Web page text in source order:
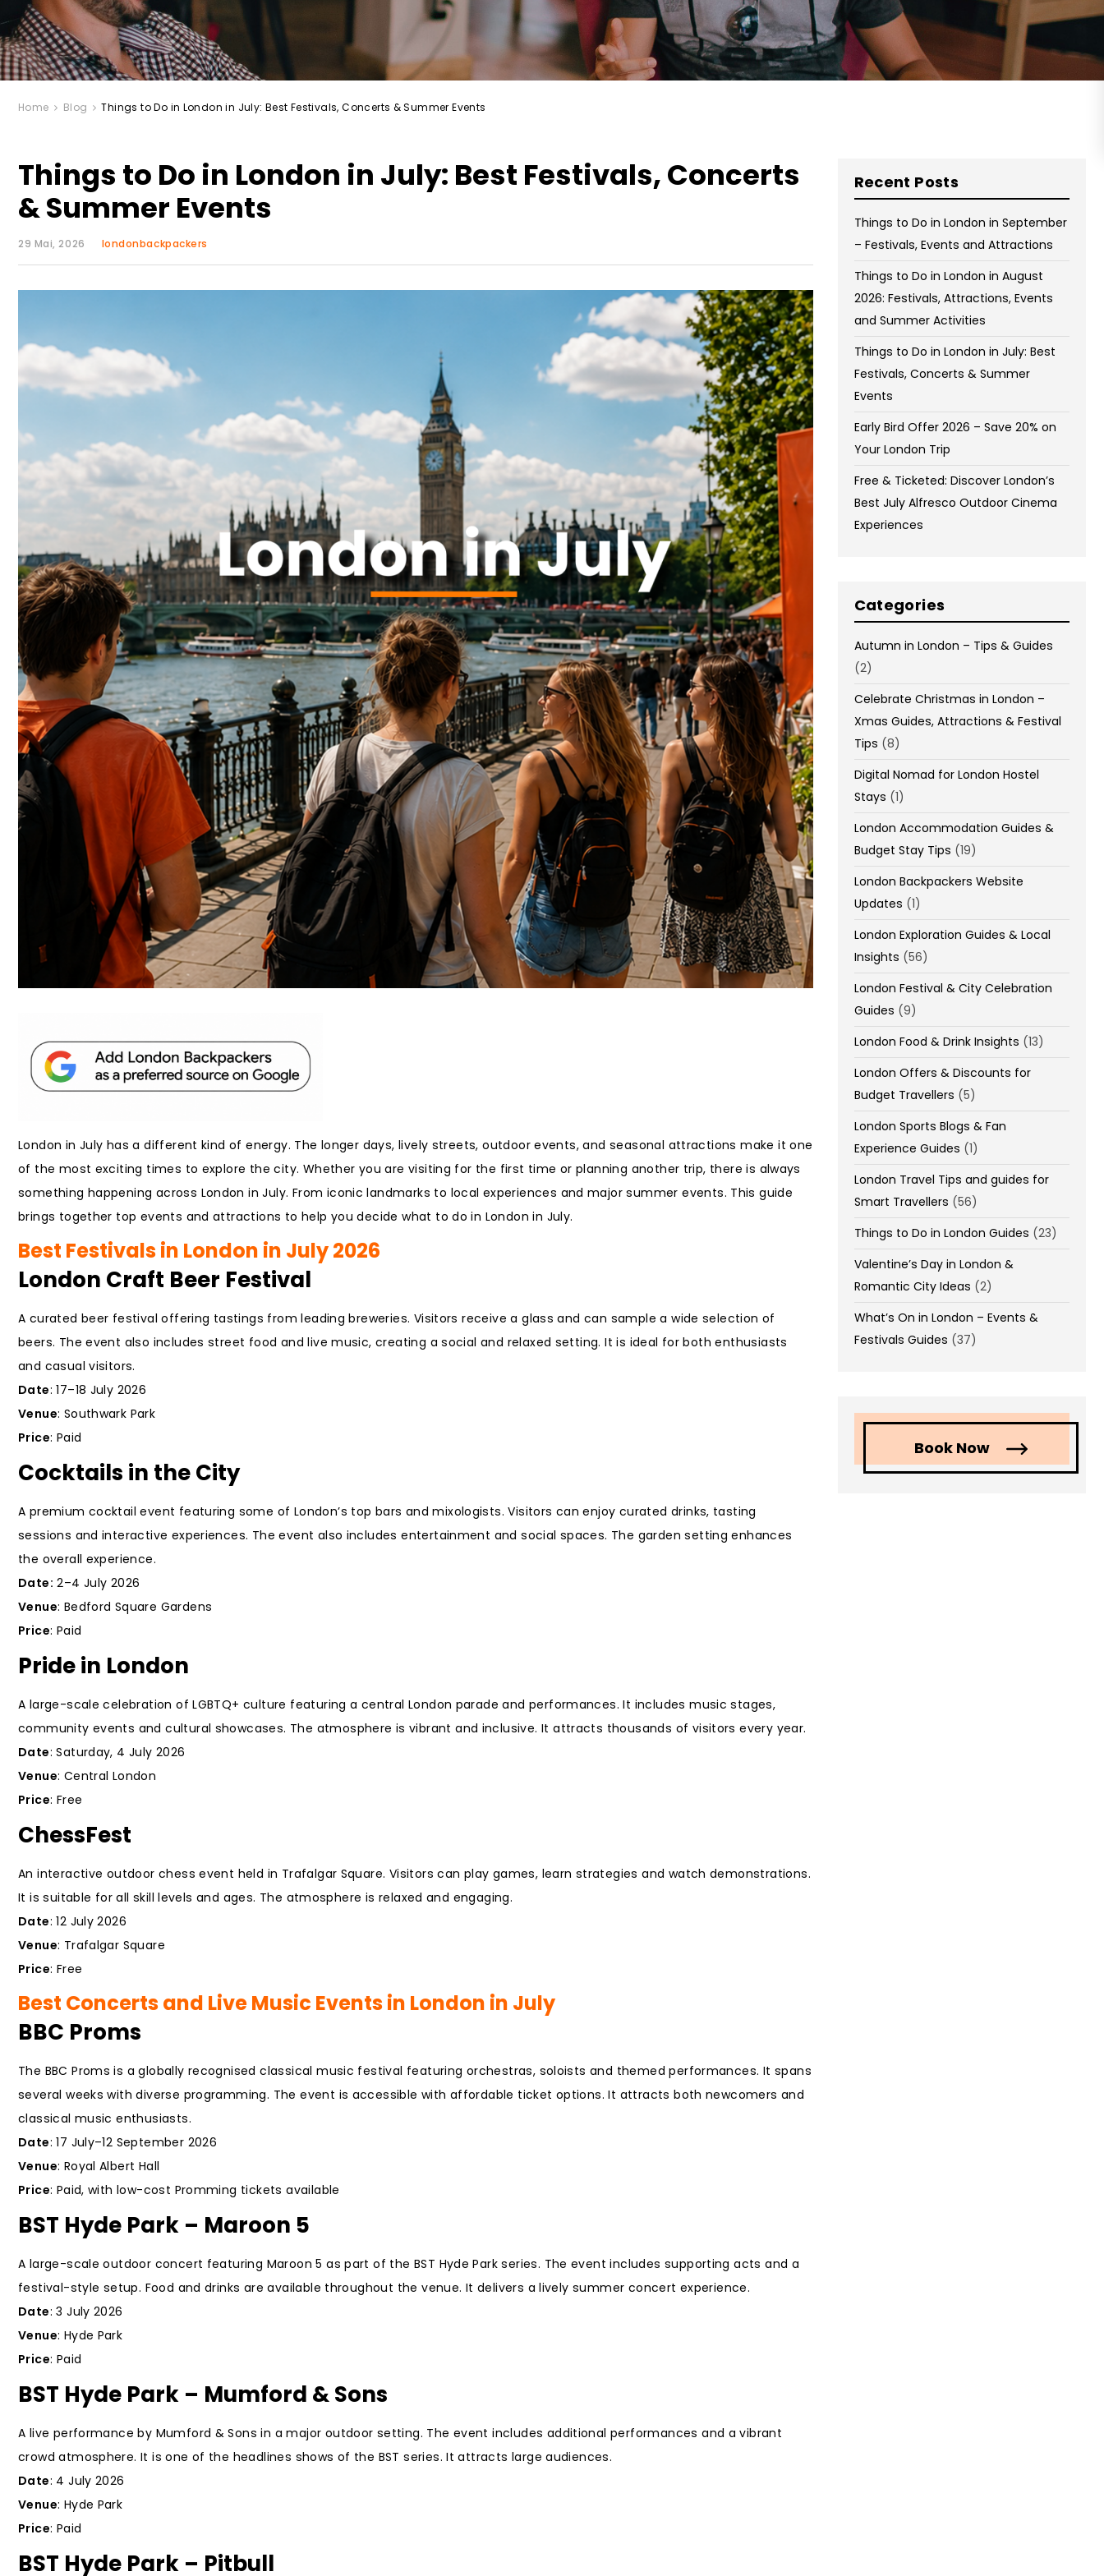
Home Blog Things to Do in London in July: Best Festivals, Concerts & Summer Events
Things to Do in London in July: Best Festivals, Concerts
& Summer Events
29 Mai, 2026 londonbackpackers
London in July has a different kind of energy. The longer days, lively streets, outdoor events, and seasonal attractions make it one
of the most exciting times to explore the city. Whether you are visiting for the first time or planning another trip, there is always
something happening across London in July. From iconic landmarks to local experiences and major summer events. This guide
brings together top events and attractions to help you decide what to do in London in July.
Best Festivals in London in July 2026
London Craft Beer Festival
A curated beer festival offering tastings from leading breweries. Visitors receive a glass and can sample a wide selection of
beers. The event also includes street food and live music, creating a social and relaxed setting. It is ideal for both enthusiasts
and casual visitors.
Date: 17–18 July 2026
Venue: Southwark Park
Price: Paid
Cocktails in the City
A premium cocktail event featuring some of London’s top bars and mixologists. Visitors can enjoy curated drinks, tasting
sessions and interactive experiences. The event also includes entertainment and social spaces. The garden setting enhances
the overall experience.
Date: 2–4 July 2026
Venue: Bedford Square Gardens
Price: Paid
Pride in London
A large-scale celebration of LGBTQ+ culture featuring a central London parade and performances. It includes music stages,
community events and cultural showcases. The atmosphere is vibrant and inclusive. It attracts thousands of visitors every year.
Date: Saturday, 4 July 2026
Venue: Central London
Price: Free
ChessFest
An interactive outdoor chess event held in Trafalgar Square. Visitors can play games, learn strategies and watch demonstrations.
It is suitable for all skill levels and ages. The atmosphere is relaxed and engaging.
Date: 12 July 2026
Venue: Trafalgar Square
Price: Free
Best Concerts and Live Music Events in London in July
BBC Proms
The BBC Proms is a globally recognised classical music festival featuring orchestras, soloists and themed performances. It spans
several weeks with diverse programming. The event is accessible with affordable ticket options. It attracts both newcomers and
classical music enthusiasts.
Date: 17 July–12 September 2026
Venue: Royal Albert Hall
Price: Paid, with low-cost Promming tickets available
BST Hyde Park – Maroon 5
A large-scale outdoor concert featuring Maroon 5 as part of the BST Hyde Park series. The event includes supporting acts and a
festival-style setup. Food and drinks are available throughout the venue. It delivers a lively summer concert experience.
Date: 3 July 2026
Venue: Hyde Park
Price: Paid
BST Hyde Park – Mumford & Sons
A live performance by Mumford & Sons in a major outdoor setting. The event includes additional performances and a vibrant
crowd atmosphere. It is one of the headlines shows of the BST series. It attracts large audiences.
Date: 4 July 2026
Venue: Hyde Park
Price: Paid
BST Hyde Park – Pitbull
Recent Posts
Things to Do in London in September
– Festivals, Events and Attractions
Things to Do in London in August
2026: Festivals, Attractions, Events
and Summer Activities
Things to Do in London in July: Best
Festivals, Concerts & Summer
Events
Early Bird Offer 2026 – Save 20% on
Your London Trip
Free & Ticketed: Discover London’s
Best July Alfresco Outdoor Cinema
Experiences
Categories
Autumn in London – Tips & Guides
(2)
Celebrate Christmas in London –
Xmas Guides, Attractions & Festival
Tips (8)
Digital Nomad for London Hostel
Stays (1)
London Accommodation Guides &
Budget Stay Tips (19)
London Backpackers Website
Updates (1)
London Exploration Guides & Local
Insights (56)
London Festival & City Celebration
Guides (9)
London Food & Drink Insights (13)
London Offers & Discounts for
Budget Travellers (5)
London Sports Blogs & Fan
Experience Guides (1)
London Travel Tips and guides for
Smart Travellers (56)
Things to Do in London Guides (23)
Valentine’s Day in London &
Romantic City Ideas (2)
What’s On in London – Events &
Festivals Guides (37)
Book Now
on Wednesday and Friday
Free WiFi
Free Bag Storage
Centrally Located